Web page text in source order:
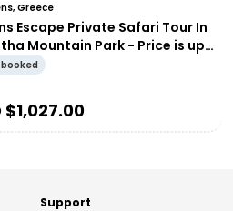
Greece
Escape Private Safari Tour In
Mountain Park - Price is up
$1,027.00
Support